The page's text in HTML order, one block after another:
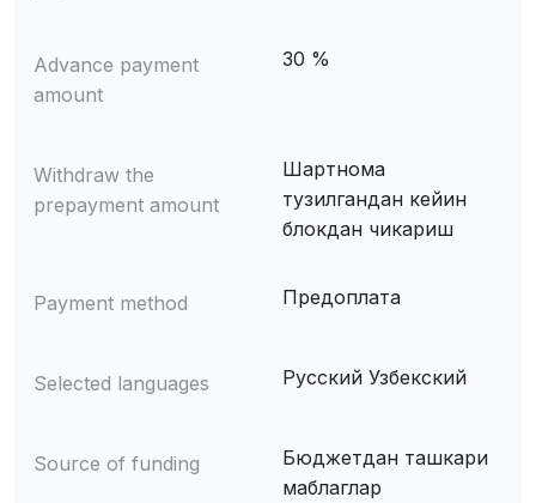
Advance payment
amount
30 %
Withdraw the
prepayment amount
Шартнома
тузилгандан кейин
блокдан чикариш
Payment method Предоплата
Selected languages Русский Узбекский
Source of funding
Бюджетдан ташкари
маблаглар